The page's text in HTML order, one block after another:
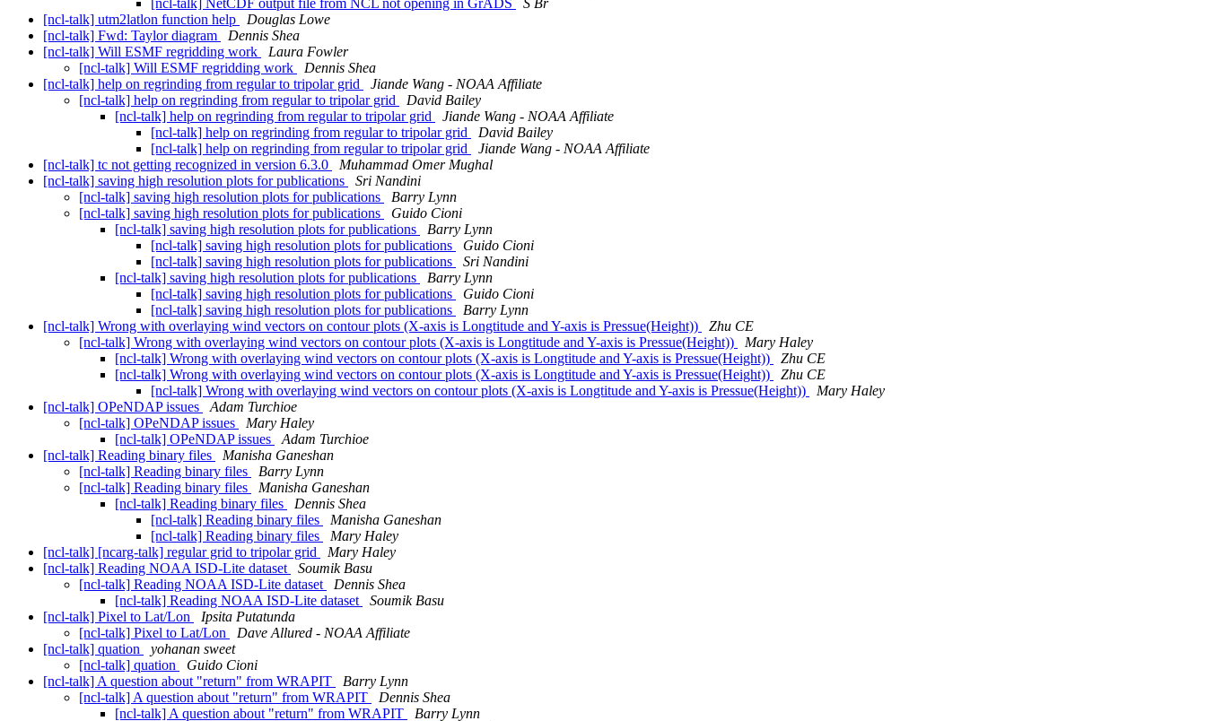
[ncl-talk] NetCDF output file from NCL not opening in GrADS
S Br
[ncl-talk] utm2latlon function help
Douglas Lowe
[ncl-talk] Fwd: Taylor diagram
Dennis Shea
[ncl-talk] Will ESMF regridding work
Laura Fowler
[ncl-talk] Will ESMF regridding work
Dennis Shea
[ncl-talk] help on regrinding from regular to tripolar grid
Jiande Wang - NOAA Affiliate
[ncl-talk] help on regrinding from regular to tripolar grid
David Bailey
[ncl-talk] help on regrinding from regular to tripolar grid
Jiande Wang - NOAA Affiliate
[ncl-talk] help on regrinding from regular to tripolar grid
David Bailey
[ncl-talk] help on regrinding from regular to tripolar grid
Jiande Wang - NOAA Affiliate
[ncl-talk] tc not getting recognized in version 6.3.0
Muhammad Omer Mughal
[ncl-talk] saving high resolution plots for publications
Sri Nandini
[ncl-talk] saving high resolution plots for publications
Barry Lynn
[ncl-talk] saving high resolution plots for publications
Guido Cioni
[ncl-talk] saving high resolution plots for publications
Barry Lynn
[ncl-talk] saving high resolution plots for publications
Guido Cioni
[ncl-talk] saving high resolution plots for publications
Sri Nandini
[ncl-talk] saving high resolution plots for publications
Barry Lynn
[ncl-talk] saving high resolution plots for publications
Guido Cioni
[ncl-talk] saving high resolution plots for publications
Barry Lynn
[ncl-talk] Wrong with overlaying wind vectors on contour plots (X-axis is Longtitude and Y-axis is Pressue(Height))
Zhu CE
[ncl-talk] Wrong with overlaying wind vectors on contour plots (X-axis is Longtitude and Y-axis is Pressue(Height))
Mary Haley
[ncl-talk] Wrong with overlaying wind vectors on contour plots (X-axis is Longtitude and Y-axis is Pressue(Height))
Zhu CE
[ncl-talk] Wrong with overlaying wind vectors on contour plots (X-axis is Longtitude and Y-axis is Pressue(Height))
Zhu CE
[ncl-talk] Wrong with overlaying wind vectors on contour plots (X-axis is Longtitude and Y-axis is Pressue(Height))
Mary Haley
[ncl-talk] OPeNDAP issues
Adam Turchioe
[ncl-talk] OPeNDAP issues
Mary Haley
[ncl-talk] OPeNDAP issues
Adam Turchioe
[ncl-talk] Reading binary files
Manisha Ganeshan
[ncl-talk] Reading binary files
Barry Lynn
[ncl-talk] Reading binary files
Manisha Ganeshan
[ncl-talk] Reading binary files
Dennis Shea
[ncl-talk] Reading binary files
Manisha Ganeshan
[ncl-talk] Reading binary files
Mary Haley
[ncl-talk] [ncarg-talk] regular grid to tripolar grid
Mary Haley
[ncl-talk] Reading NOAA ISD-Lite dataset
Soumik Basu
[ncl-talk] Reading NOAA ISD-Lite dataset
Dennis Shea
[ncl-talk] Reading NOAA ISD-Lite dataset
Soumik Basu
[ncl-talk] Pixel to Lat/Lon
Ipsita Putatunda
[ncl-talk] Pixel to Lat/Lon
Dave Allured - NOAA Affiliate
[ncl-talk] quation
yohanan sweet
[ncl-talk] quation
Guido Cioni
[ncl-talk] A question about "return" from WRAPIT
Barry Lynn
[ncl-talk] A question about "return" from WRAPIT
Dennis Shea
[ncl-talk] A question about "return" from WRAPIT
Barry Lynn